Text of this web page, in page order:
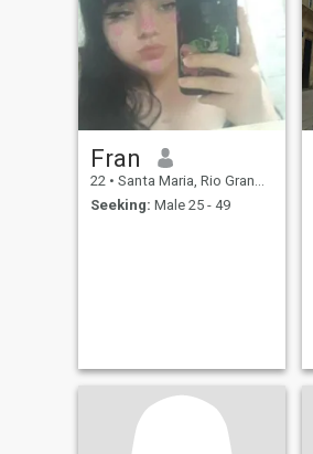
Fran
22 • Santa Maria, Rio Grande do Sul, Brazil
Seeking: Male 25 - 49